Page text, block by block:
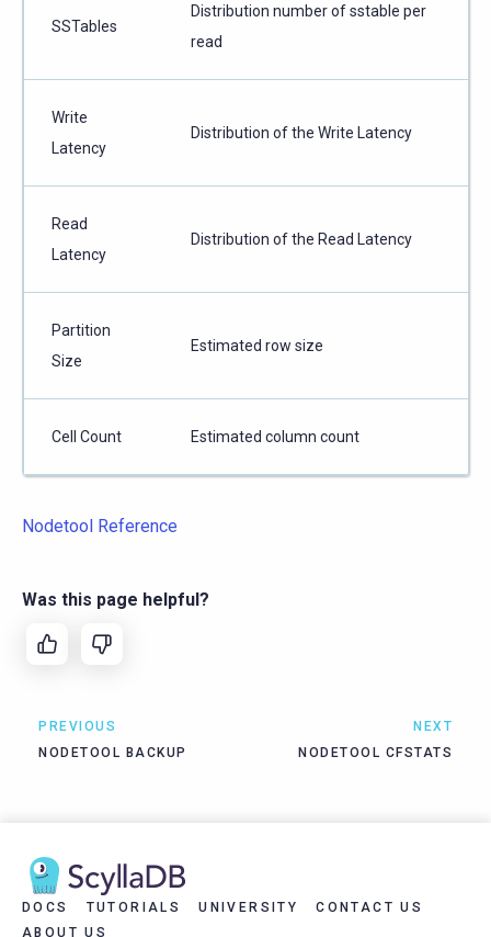
SSTables
Distribution number of sstable per
read
Write
Latency
Distribution of the Write Latency
Read
Latency
Distribution of the Read Latency
Partition
Size
Estimated row size
Cell Count Estimated column count
Nodetool Reference
Was this page helpful?
PREVIOUS
NODETOOL BACKUP
NEXT
NODETOOL CFSTATS
DOCS TUTORIALS UNIVERSITY
CONTACT US
ABOUT US